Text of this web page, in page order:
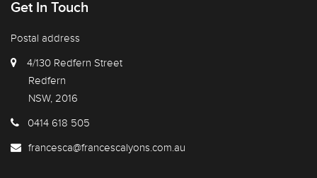
Get In Touch
Postal address
4/130 Redfern Street
Redfern
NSW, 2016
0414 618 505
francesca@francescalyons.com.au